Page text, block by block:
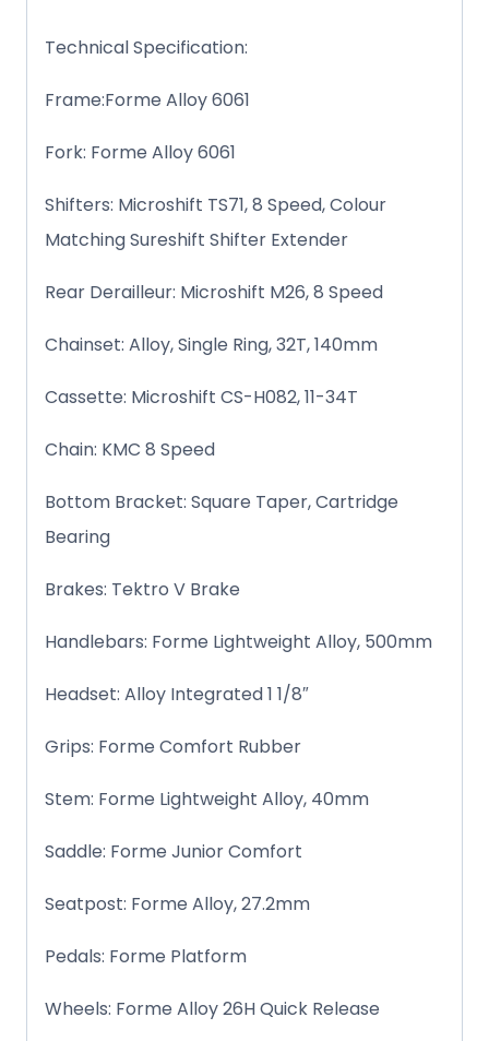
Technical Specification:
Frame:Forme Alloy 6061
Fork: Forme Alloy 6061
Shifters: Microshift TS71, 8 Speed, Colour
Matching Sureshift Shifter Extender
Rear Derailleur: Microshift M26, 8 Speed
Chainset: Alloy, Single Ring, 32T, 140mm
Cassette: Microshift CS-H082, 11-34T
Chain: KMC 8 Speed
Bottom Bracket: Square Taper, Cartridge
Bearing
Brakes: Tektro V Brake
Handlebars: Forme Lightweight Alloy, 500mm
Headset: Alloy Integrated 1 1/8″
Grips: Forme Comfort Rubber
Stem: Forme Lightweight Alloy, 40mm
Saddle: Forme Junior Comfort
Seatpost: Forme Alloy, 27.2mm
Pedals: Forme Platform
Wheels: Forme Alloy 26H Quick Release